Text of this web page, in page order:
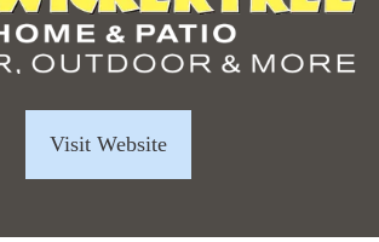
Visit Website